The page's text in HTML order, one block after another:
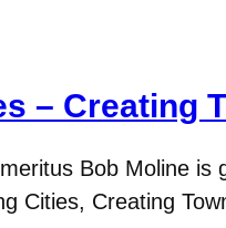
– Creating
Bob Moline is
Cities, Creating